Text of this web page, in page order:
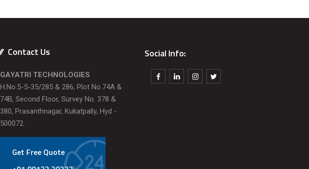
Contact Us
GAYATRI TECHNOLOGIES
H.No.5-5-35/285 & 286, Plot No.74A &
74B, Second Floor, Survey No. 378 &
380, Prasanthnagar, Kukatpally, Hyd -
500072.
Get Free Quote
Social Info: